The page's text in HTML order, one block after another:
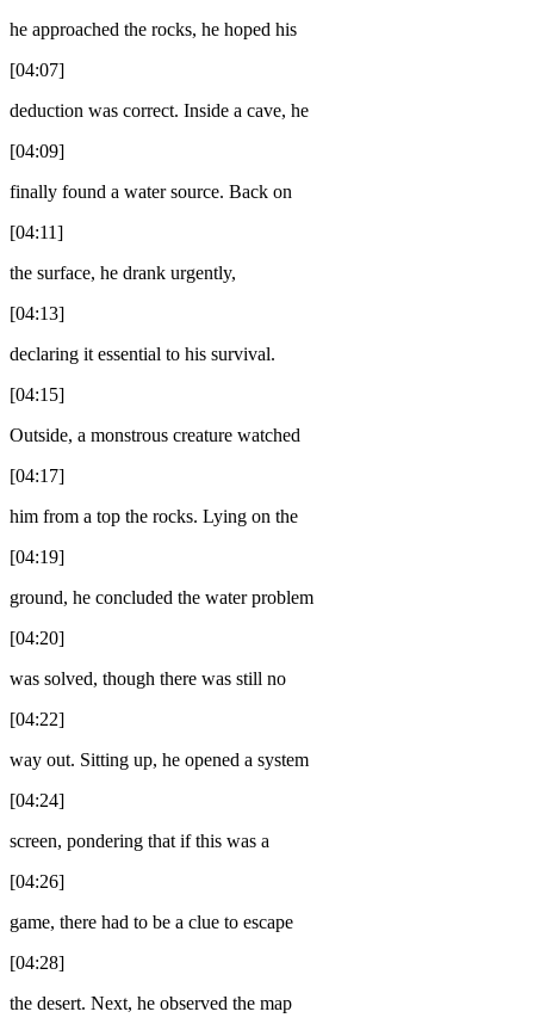
he approached the rocks, he hoped his
[04:07]
deduction was correct. Inside a cave, he
[04:09]
finally found a water source. Back on
[04:11]
the surface, he drank urgently,
[04:13]
declaring it essential to his survival.
[04:15]
Outside, a monstrous creature watched
[04:17]
him from a top the rocks. Lying on the
[04:19]
ground, he concluded the water problem
[04:20]
was solved, though there was still no
[04:22]
way out. Sitting up, he opened a system
[04:24]
screen, pondering that if this was a
[04:26]
game, there had to be a clue to escape
[04:28]
the desert. Next, he observed the map